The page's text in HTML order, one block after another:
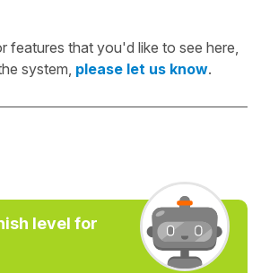
features that you'd like to see here,
system, please let us know.
level for